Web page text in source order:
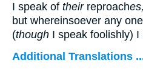
I speak of theirreproaches,
but whereinsoever any
(though I speak foolishly)
Additional Translations